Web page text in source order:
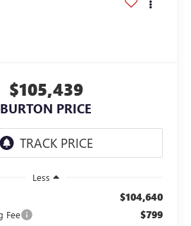
$105,439
BURTON PRICE
Less
$104,640
Fee $799